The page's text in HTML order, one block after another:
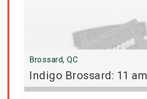
Brossard, QC
Indigo Brossard: 11 am